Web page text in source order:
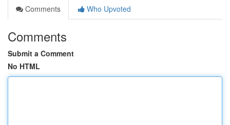
Comments
Who Upvoted
Comments
Submit a Comment
No HTML